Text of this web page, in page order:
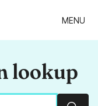
MENU
lookup